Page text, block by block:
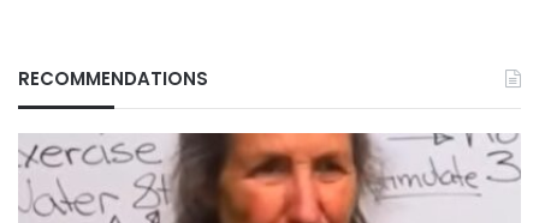
RECOMMENDATIONS